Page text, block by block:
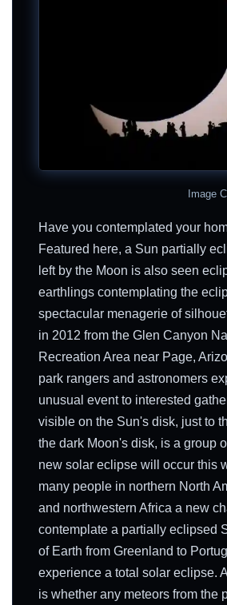
Image
Have you contemplated your
Featured here, a Sun partially
left by the Moon is also seen
earthlings contemplating the
spectacular menagerie of
in 2012 from the Glen Canyon
Recreation Area near Page,
park rangers and astronomers
unusual event to interested
visible on the Sun's disk, just to
the dark Moon's disk, is a group
new solar eclipse will occur this
many people in northern North
and northwestern Africa a new
contemplate a partially eclipsed
of Earth from Greenland to
experience a total solar eclipse.
is whether any meteors from the